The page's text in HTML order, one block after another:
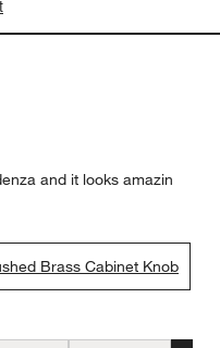
and it looks amazin
Brass Cabinet Knob